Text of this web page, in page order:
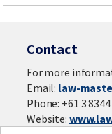
Contact
For more
Email: law-
Phone: +61 3
Website: